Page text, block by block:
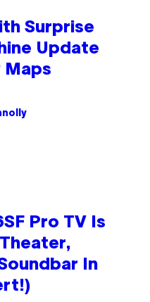
Surprise
Update
Maps
Pro TV Is
In